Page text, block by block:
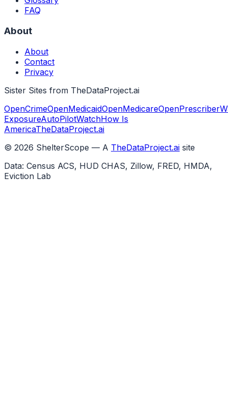
FAQ
About
About
Contact
Privacy
Sister Sites from TheDataProject.ai
OpenCrimeOpenMedicaidOpenMedicareOpenPrescriber
ExposureAutoPilotWatchHow Is
AmericaTheDataProject.ai
© 2026 ShelterScope — A TheDataProject.ai site
Data: Census ACS, HUD CHAS, Zillow, FRED, HMDA,
Eviction Lab